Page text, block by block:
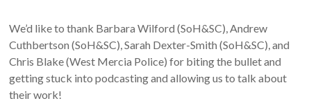
We’d like to thank Barbara Wilford (SoH&SC), Andrew
Cuthbertson (SoH&SC), Sarah Dexter-Smith (SoH&SC), and
Chris Blake (West Mercia Police) for biting the bullet and
getting stuck into podcasting and allowing us to talk about
their work!